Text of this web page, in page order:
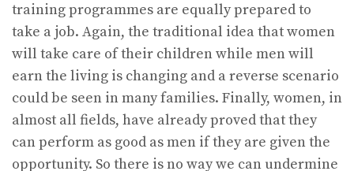
training programmes are equally prepared to
take a job. Again, the traditional idea that women
will take care of their children while men will
earn the living is changing and a reverse scenario
could be seen in many families. Finally, women, in
almost all fields, have already proved that they
can perform as good as men if they are given the
opportunity. So there is no way we can undermine